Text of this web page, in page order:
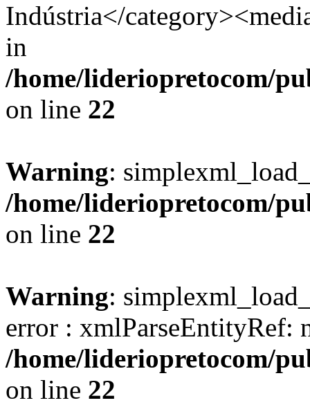
Indústria</
in
/home/lideriopretocom/
on line 22
Warning:
/home/lideriopretocom/
on line 22
Warning:
error : xmlParseEntityRef:
/home/lideriopretocom/
on line 22